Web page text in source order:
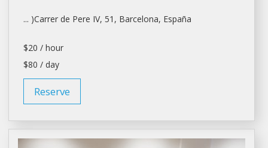
... )Carrer de Pere IV, 51, Barcelona, España
$20 / hour
$80 / day
Reserve